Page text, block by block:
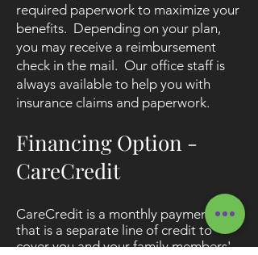
required paperwork to maximize your
benefits. Depending on your plan,
you may receive a reimbursement
check in the mail. Our office staff is
always available to help you with
insurance claims and paperwork.
Financing Option -
CareCredit
CareCredit is a monthly payment plan
that is a separate line of credit to
cover you and your family members'